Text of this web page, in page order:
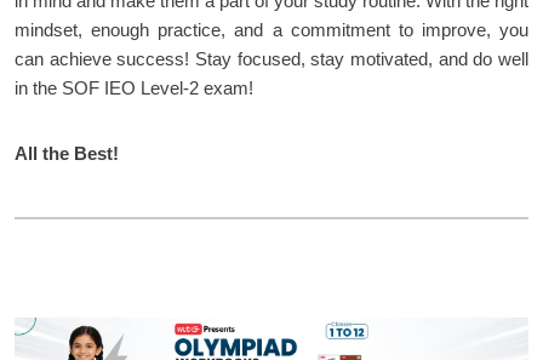
mindset, enough practice, and a commitment to improve, you
can achieve success! Stay focused, stay motivated, and do well
in the SOF IEO Level-2 exam!
All the Best!